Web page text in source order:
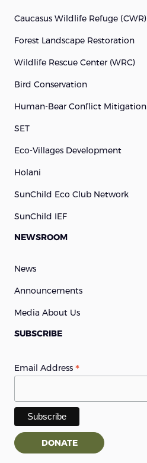
Caucasus Wildlife Refuge (cWR)
Forest Landscape Restoration
Wildlife Rescue Center (WRC)
Bird Conservation
Human-Bear Conflict Mitigation
SET
Eco-Villages Development
Holani
SunChild Eco Club Network
SunChild IEF
NEWSROOM
News
Announcements
Media About Us
SUBSCRIBE
Email Address *
DONATE